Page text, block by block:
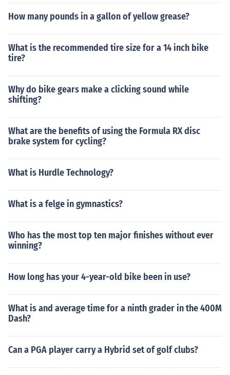
How many pounds in a gallon of yellow grease?
What is the recommended tire size for a 14 inch bike
tire?
Why do bike gears make a clicking sound while
shifting?
What are the benefits of using the Formula RX disc
brake system for cycling?
What is Hurdle Technology?
What is a felge in gymnastics?
Who has the most top ten major finishes without ever
winning?
How long has your 4-year-old bike been in use?
What is and average time for a ninth grader in the 400M
Dash?
Can a PGA player carry a Hybrid set of golf clubs?